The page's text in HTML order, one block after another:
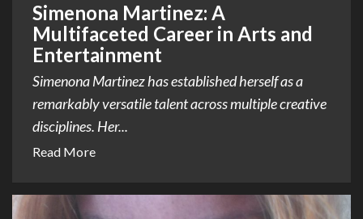
Simenona Martinez: A
Multifaceted Career in Arts and
Entertainment
Simenona Martinez has established herself as a
remarkably versatile talent across multiple creative
disciplines. Her...
Read More